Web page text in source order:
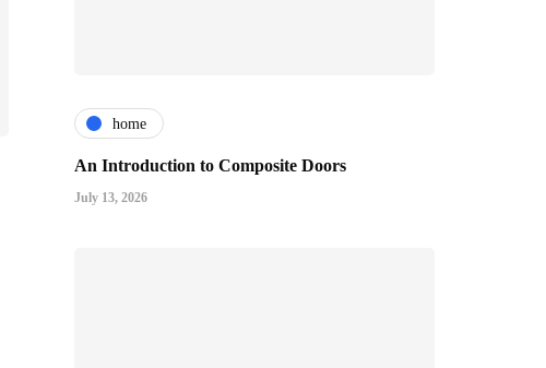
home
An Introduction to Composite Doors
July 13, 2026